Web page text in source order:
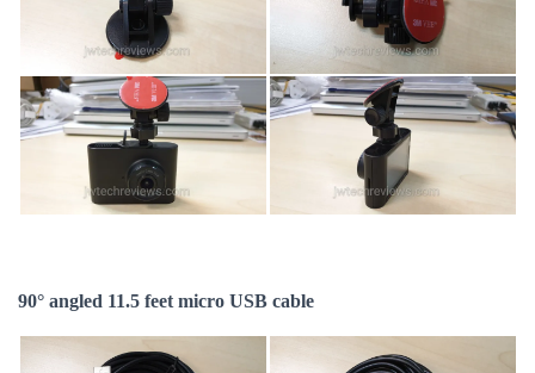
90° angled 11.5 feet micro USB cable